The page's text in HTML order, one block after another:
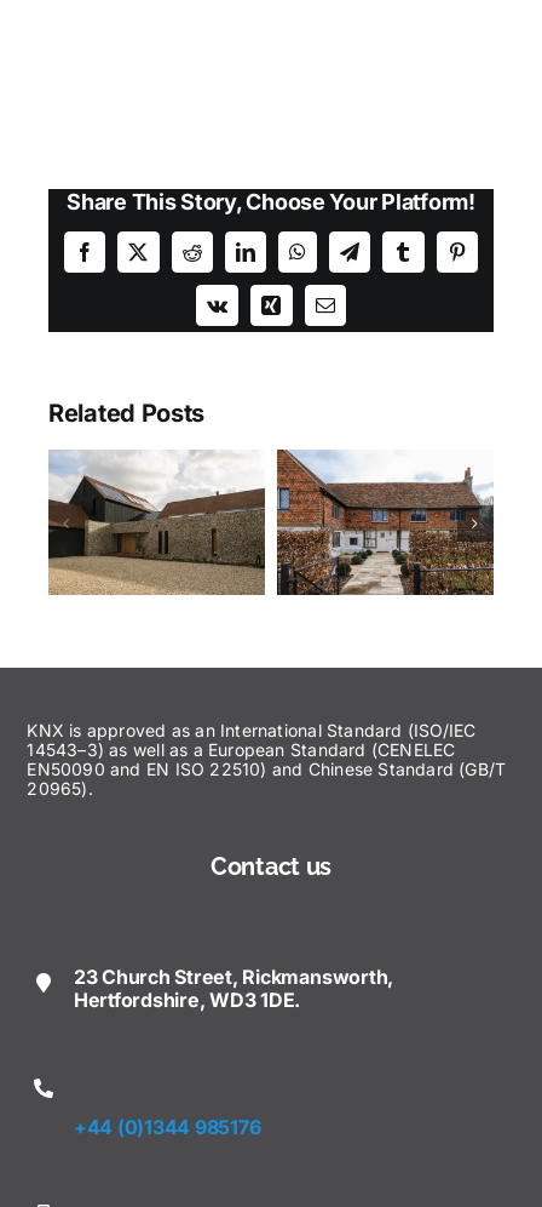
Share This Story, Choose Your Platform!
Facebook
X RedditLinkedInWhatsAppTelegramTumblrPinterest
Vk Xing Email
Related Posts
KNX is approved as an International Standard (ISO/IEC
14543–3) as well as a European Standard (CENELEC
EN50090 and EN ISO 22510) and Chinese Standard (GB/T
20965).
Contact us
23 Church Street, Rickmansworth,
Hertfordshire, WD3 1DE.
+44 (0)1344 985176